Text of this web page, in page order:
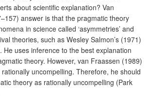
about scientific explanation? Van
answer is that the pragmatic theory
in science called ‘asymmetries’ and
theories, such as Wesley Salmon’s (1971)
He uses inference to the best explanation
theory. However, van Fraassen (1989)
uncompelling. Therefore, he should
theory as rationally uncompelling (Park